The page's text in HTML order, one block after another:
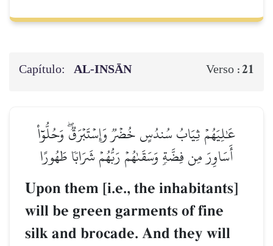
Capítulo: AL‑INSĀN Verso :21
عَٰلِيَهُمۡ ثِيَابُ سُندُسٍ خُضۡرٞ وَإِسۡتَبۡرَقٞۖ وَحُلُّوٓاْ
أَسَاوِرَ مِن فِضَّةٖ وَسَقَىٰهُمۡ رَبُّهُمۡ شَرَابٗا طَهُورًا
Upon them [i.e., the inhabitants]
will be green garments of fine
silk and brocade. And they will